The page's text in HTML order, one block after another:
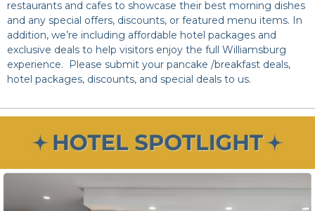
restaurants and cafes to showcase their best morning dishes
and any special offers, discounts, or featured menu items. In
addition, we’re including affordable hotel packages and
exclusive deals to help visitors enjoy the full Williamsburg
experience. Please submit your pancake /breakfast deals,
hotel packages, discounts, and special deals to us.